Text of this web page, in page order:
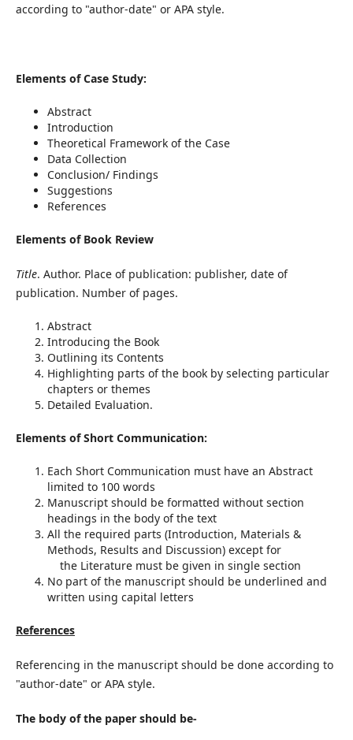
according to "author-date" or APA style.
Elements of Case Study:
Abstract
Introduction
Theoretical Framework of the Case
Data Collection
Conclusion/ Findings
Suggestions
References
Elements of Book Review
Title. Author. Place of publication: publisher, date of
publication. Number of pages.
Abstract
Introducing the Book
Outlining its Contents
Highlighting parts of the book by selecting particular
chapters or themes
Detailed Evaluation.
Elements of Short Communication:
Each Short Communication must have an Abstract
limited to 100 words
Manuscript should be formatted without section
headings in the body of the text
All the required parts (Introduction, Materials &
Methods, Results and Discussion) except for
the Literature must be given in single section
No part of the manuscript should be underlined and
written using capital letters
References
Referencing in the manuscript should be done according to
"author-date" or APA style.
The body of the paper should be-